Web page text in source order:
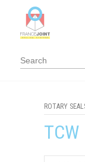
ROTARY
TCW